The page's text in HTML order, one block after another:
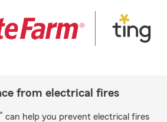
from electrical fires
* can help you prevent electrical fires